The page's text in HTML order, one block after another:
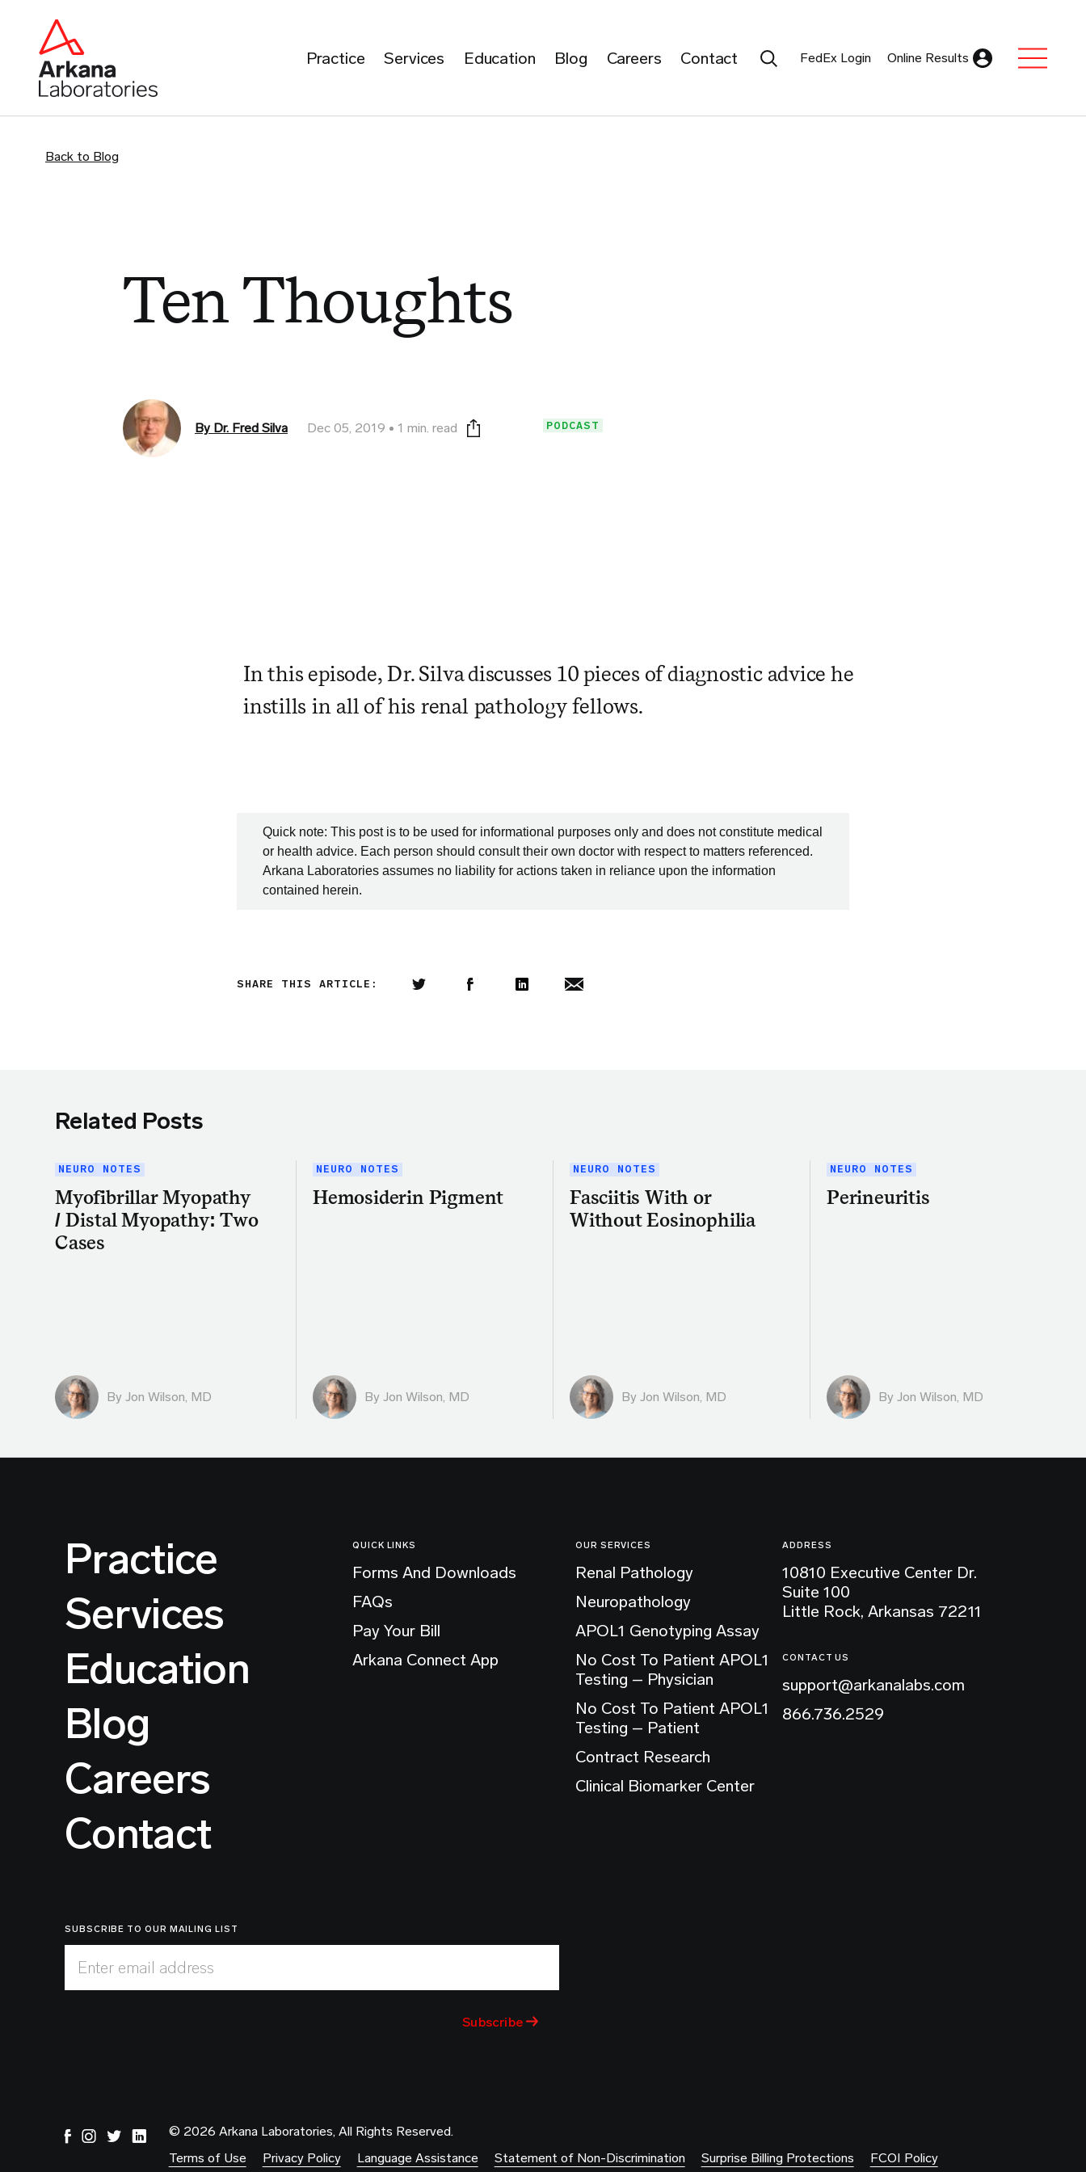
Practice Services Education Blog Careers Contact Search Submit
FedEx Login Online Results
Back to Blog
Ten Thoughts
By Dr. Fred Silva Dec 05, 2019 1 min. read Print this page
PODCAST
In this episode, Dr. Silva discusses 10 pieces of diagnostic advice he
instills in all of his renal pathology fellows.
Quick note: This post is to be used for informational purposes only and does not constitute medical
or health advice. Each person should consult their own doctor with respect to matters referenced.
Arkana Laboratories assumes no liability for actions taken in reliance upon the information
contained herein.
SHARE THIS ARTICLE:
Related Posts
NEURO NOTES
Myofibrillar Myopathy
/ Distal Myopathy: Two
Cases
By Jon Wilson, MD
NEURO NOTES
Hemosiderin Pigment
By Jon Wilson, MD
NEURO NOTES
Fasciitis With or
Without Eosinophilia
By Jon Wilson, MD
NEURO NOTES
Perineuritis
By Jon Wilson, MD
Practice
Services
Education
Blog
Careers
Contact
QUICK LINKS
Forms And Downloads
FAQs
Pay Your Bill
Arkana Connect App
OUR SERVICES
Renal Pathology
Neuropathology
APOL1 Genotyping Assay
No Cost To Patient APOL1
Testing – Physician
No Cost To Patient APOL1
Testing – Patient
Contract Research
Clinical Biomarker Center
ADDRESS
10810 Executive Center Dr.
Suite 100
Little Rock, Arkansas 72211
CONTACT US
support@arkanalabs.com
866.736.2529
SUBSCRIBE TO OUR MAILING LIST
Enter email address
© 2026 Arkana Laboratories, All Rights Reserved.
Terms of Use
Privacy Policy Language Assistance Statement of Non-Discrimination Surprise Billing Protections FCOI Policy